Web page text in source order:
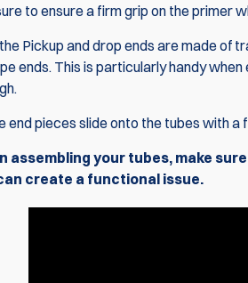
to ensure a firm grip on the primer
Pickup and drop ends are made of
ends. This is particularly handy
end pieces slide onto the tubes with
assembling your tubes, make
create a functional issue.